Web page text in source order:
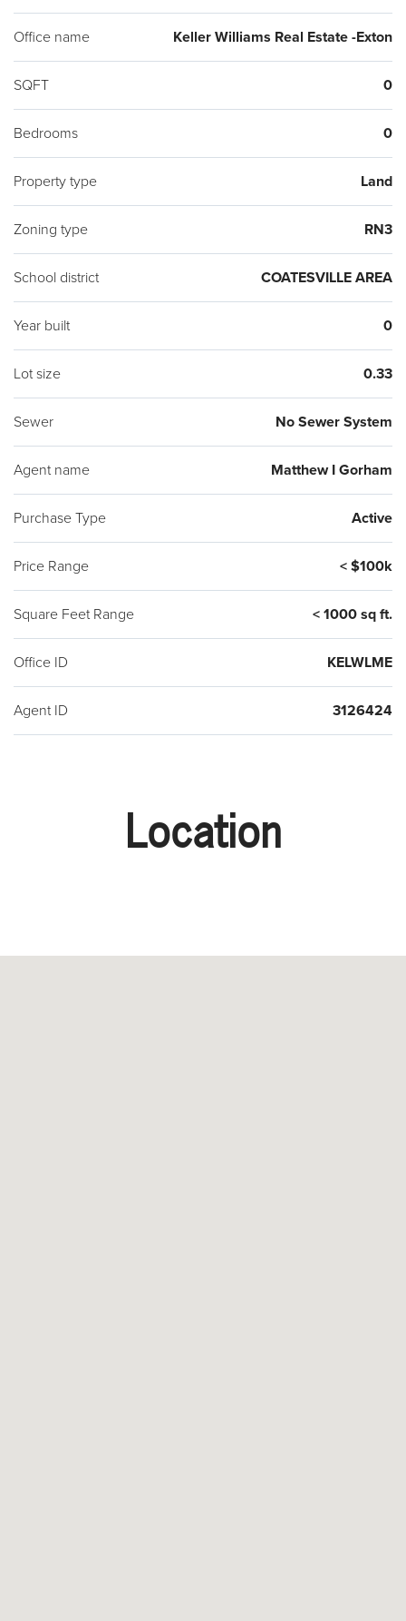
Office name Keller Williams Real Estate -Exton
SQFT 0
Bedrooms 0
Property type Land
Zoning type RN3
School district COATESVILLE AREA
Year built 0
Lot size 0.33
Sewer No Sewer System
Agent name Matthew I Gorham
Purchase Type Active
Price Range < $100k
Square Feet Range < 1000 sq ft.
Office ID KELWLME
Agent ID 3126424
Location